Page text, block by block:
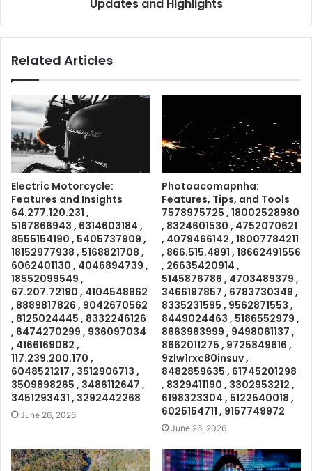
Updates and Highlights
Related Articles
Electric Motorcycle:
Features and Insights
64.277.120.231 ,
5167866943 , 6314603184 ,
8555154190 , 5405737909 ,
18152977938 , 5168821708 ,
6062401130 , 4046894739 ,
18552099549 ,
67.207.72190 , 4104548862
, 8889817826 , 9042670562
, 8125024445 , 8332246126
, 6474270299 , 936097034
, 4166169082 ,
117.239.200.170 ,
6048521217 , 3512906713 ,
3509898265 , 3486112647 ,
3451293431 , 3292442268
June 26, 2026
Photoacomapnha:
Features, Tips, and Tools
7578975725 , 18002528980
, 8324601530 , 4752070621
, 4079466142 , 18007784211
, 866.515.4891 , 18662491556
, 26635420914 ,
5145876786 , 4703489379 ,
3466197857 , 6783730349 ,
8335231595 , 9562871553 ,
8449024463 , 5186552979 ,
8663963999 , 9498061137 ,
8662011275 , 9725849616 ,
9zlw1rxc80insuv ,
8482859635 , 61745201298
, 8329411190 , 3302953212 ,
6198323304 , 5122540018 ,
6025154711 , 9157749972
June 26, 2026